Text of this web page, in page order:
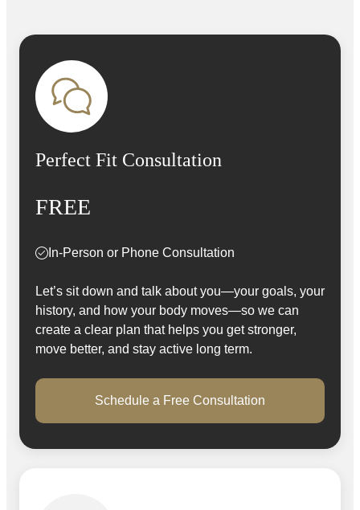
Perfect Fit Consultation
FREE
In-Person or Phone Consultation
Let’s sit down and talk about you—your goals, your
history, and how your body moves—so we can
create a clear plan that helps you get stronger,
move better, and stay active long term.
Schedule a Free Consultation